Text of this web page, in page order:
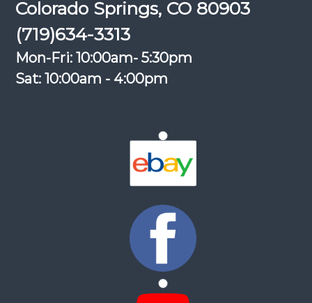
Colorado Springs, CO 80903
(719)634-3313
Mon-Fri: 10:00am- 5:30pm
Sat: 10:00am - 4:00pm